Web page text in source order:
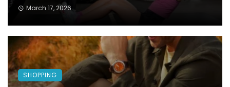
March 17, 2026
SHOPPING